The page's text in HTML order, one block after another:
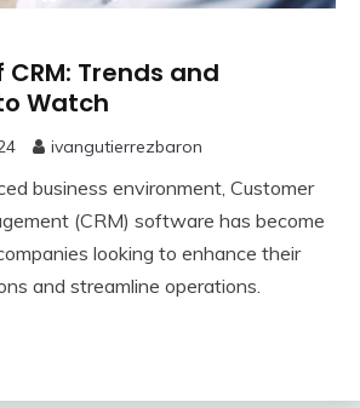
Trends and
Watch
ivangutierrezbaron
business environment, Customer
(CRM) software has become
looking to enhance their
and streamline operations.